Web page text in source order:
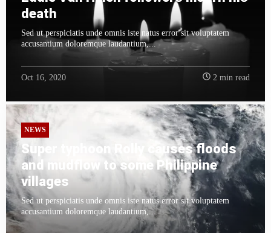
death
Sed ut perspiciatis unde omnis iste natus error sit voluptatem
accusantium doloremque laudantium,...
Oct 16, 2020 2 min read
NEWS
Super typhoon Rolly causes floods
and mudflow to some Philippine
villages
Sed ut perspiciatis unde omnis iste natus error sit voluptatem
accusantium doloremque laudantium,...